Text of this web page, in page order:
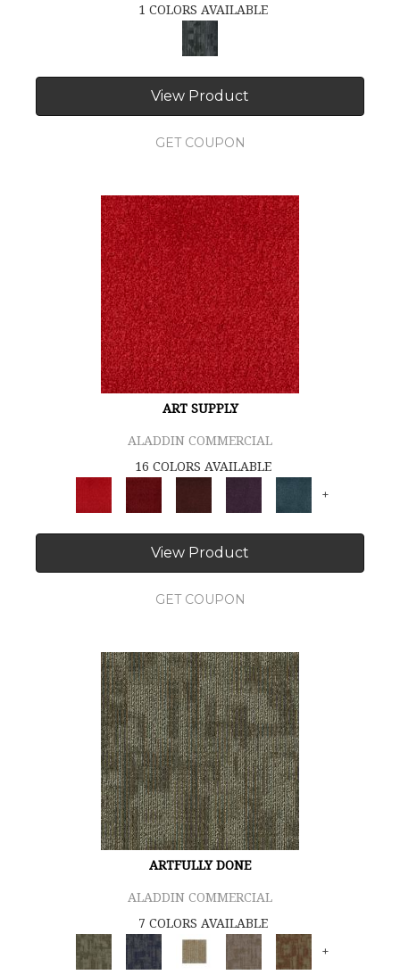
1 COLORS AVAILABLE
View Product
GET COUPON
ART SUPPLY
ALADDIN COMMERCIAL
16 COLORS AVAILABLE
+
View Product
GET COUPON
ARTFULLY DONE
ALADDIN COMMERCIAL
7 COLORS AVAILABLE
+